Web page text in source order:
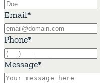
Email*
Phone*
Message*